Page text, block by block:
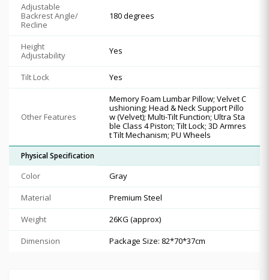
Adjustable
Backrest Angle/
Recline
180 degrees
Height
Adjustability
Yes
Tilt Lock Yes
Other Features
Memory Foam Lumbar Pillow; Velvet C
ushioning; Head & Neck Support Pillo
w (Velvet); Multi-Tilt Function; Ultra Sta
ble Class 4 Piston; Tilt Lock; 3D Armres
t Tilt Mechanism; PU Wheels
Physical Specification
Color
Gray
Material
Premium Steel
Weight
26KG (approx)
Dimension
Package Size: 82*70*37cm